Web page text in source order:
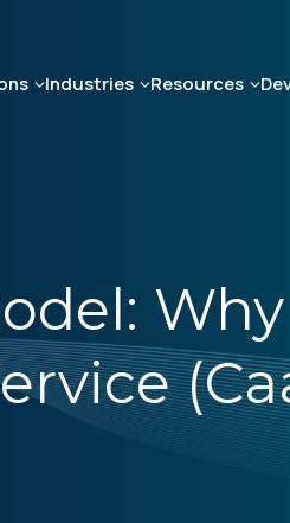
Industries Resources